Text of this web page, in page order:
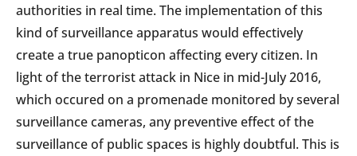
authorities in real time. The implementation of this
kind of surveillance apparatus would effectively
create a true panopticon affecting every citizen. In
light of the terrorist attack in Nice in mid-July 2016,
which occured on a promenade monitored by several
surveillance cameras, any preventive effect of the
surveillance of public spaces is highly doubtful. This is